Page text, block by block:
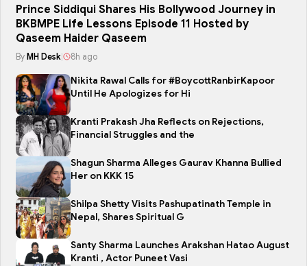
Prince Siddiqui Shares His Bollywood Journey in
BKBMPE Life Lessons Episode 11 Hosted by
Qaseem Haider Qaseem
By MH Desk 8h ago
Nikita Rawal Calls for #BoycottRanbirKapoor
Until He Apologizes for Hi
Kranti Prakash Jha Reflects on Rejections,
Financial Struggles and the
Shagun Sharma Alleges Gaurav Khanna Bullied
Her on KKK 15
Shilpa Shetty Visits Pashupatinath Temple in
Nepal, Shares Spiritual G
Santy Sharma Launches Arakshan Hatao August
Kranti , Actor Puneet Vasi